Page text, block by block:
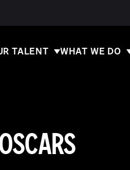
TALENT WHAT WE DO